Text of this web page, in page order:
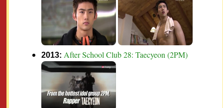
2013:After School Club 28: Taecyeon (2PM)